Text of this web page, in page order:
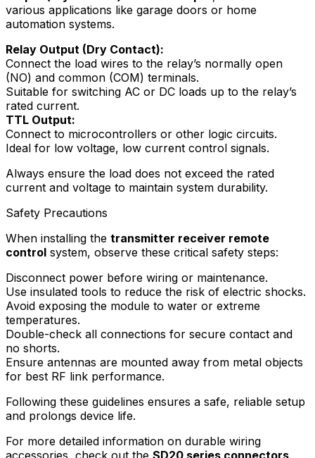
various applications like garage doors or home
automation systems.
Relay Output (Dry Contact):
Connect the load wires to the relay’s normally open
(NO) and common (COM) terminals.
Suitable for switching AC or DC loads up to the relay’s
rated current.
TTL Output:
Connect to microcontrollers or other logic circuits.
Ideal for low voltage, low current control signals.
Always ensure the load does not exceed the rated
current and voltage to maintain system durability.
Safety Precautions
When installing the transmitter receiver remote
control system, observe these critical safety steps:
Disconnect power before wiring or maintenance.
Use insulated tools to reduce the risk of electric shocks.
Avoid exposing the module to water or extreme
temperatures.
Double-check all connections for secure contact and
no shorts.
Ensure antennas are mounted away from metal objects
for best RF link performance.
Following these guidelines ensures a safe, reliable setup
and prolongs device life.
For more detailed information on durable wiring